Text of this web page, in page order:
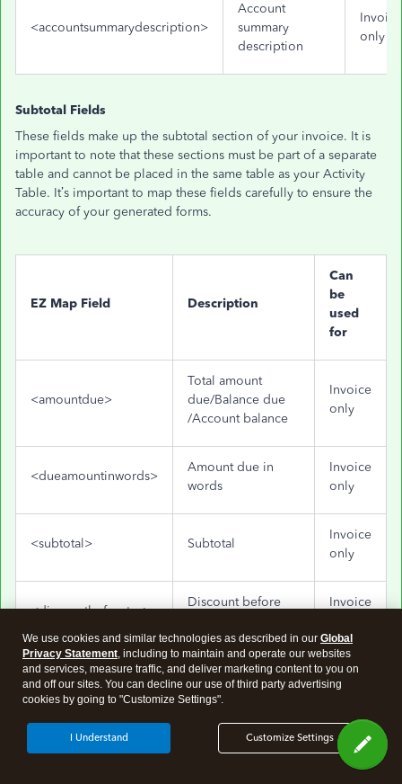
<accountsummarydescription>
Account
summary
description
Invoice
only
Subtotal Fields
These fields make up the subtotal section of your invoice. It is
important to note that these sections must be part of a separate
table and cannot be placed in the same table as your Activity
Table. It’s important to map these fields carefully to ensure the
accuracy of your generated forms.
EZ Map Field Description
Can
be
used
for
<amountdue>
Total amount
due/Balance due
/Account balance
Invoice
only
<dueamountinwords>
Amount due in
words
Invoice
only
<subtotal> Subtotal
Invoice
only
<discountbeforetax>
Discount before
Invoice
<discountaftertax> Discount after tax
Invoice
only
<totaltax> Total tax/taxes
Invoice
only
We use cookies and similar technologies as described in our Global
Privacy Statement, including to maintain and operate our websites
and services, measure traffic, and deliver marketing content to you on
and off our sites. You can decline our use of third party advertising
cookies by going to "Customize Settings".
Customize Settings
I Understand